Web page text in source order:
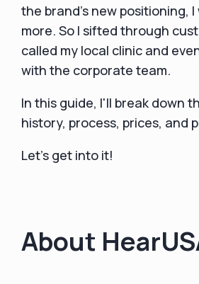
the brand's new positioning,
more. So I sifted through
called my local clinic and
with the corporate team.
In this guide, I'll break down
history, process, prices, and
Let's get into it!
About